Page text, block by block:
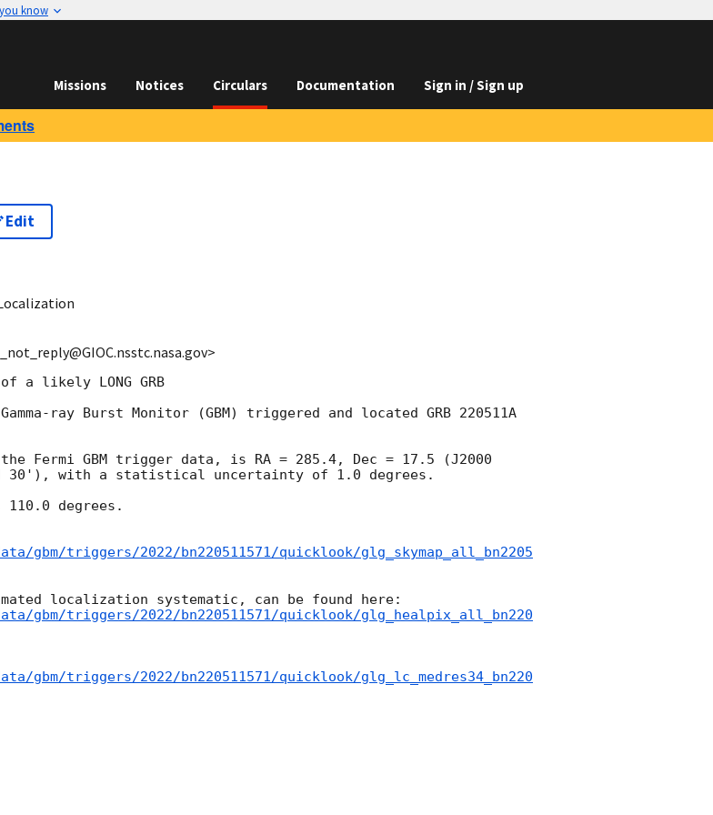
know
Missions Notices Circulars Documentation Sign in / Sign up
Edit
a likely LONG GRB
ray Burst Monitor (GBM) triggered and located GRB 220511A
Fermi GBM trigger data, is RA = 285.4, Dec = 17.5 (J2000
30'), with a statistical uncertainty of 1.0 degrees.
degrees.
gbm/triggers/2022/bn220511571/quicklook/glg_skymap_all_bn2205
gbm/triggers/2022/bn220511571/quicklook/glg_healpix_all_bn220
gbm/triggers/2022/bn220511571/quicklook/glg_lc_medres34_bn220